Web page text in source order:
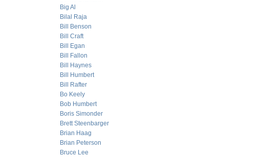
Big Al
Bilal Raja
Bill Benson
Bill Craft
Bill Egan
Bill Fallon
Bill Haynes
Bill Humbert
Bill Rafter
Bo Keely
Bob Humbert
Boris Simonder
Brett Steenbarger
Brian Haag
Brian Peterson
Bruce Lee